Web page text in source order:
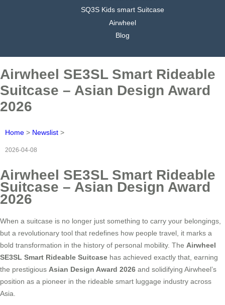
SQ3S Kids smart Suitcase
Airwheel
Blog
Airwheel SE3SL Smart Rideable
Suitcase – Asian Design Award
2026
Home > Newslist >
2026-04-08
Airwheel SE3SL Smart Rideable
Suitcase – Asian Design Award
2026
When a suitcase is no longer just something to carry your belongings,
but a revolutionary tool that redefines how people travel, it marks a
bold transformation in the history of personal mobility. The Airwheel
SE3SL Smart Rideable Suitcase has achieved exactly that, earning
the prestigious Asian Design Award 2026 and solidifying Airwheel’s
position as a pioneer in the rideable smart luggage industry across
Asia.